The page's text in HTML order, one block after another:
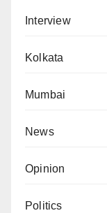
Interview
Kolkata
Mumbai
News
Opinion
Politics